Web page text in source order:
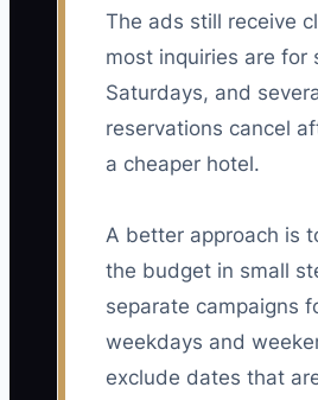
The ads still receive
most inquiries are for
Saturdays, and
reservations cancel
a cheaper hotel.
A better approach is
the budget in small
separate campaigns
weekdays and
exclude dates that